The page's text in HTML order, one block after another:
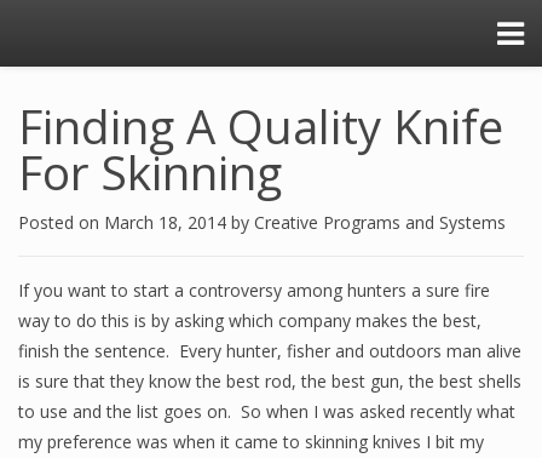
Finding A Quality Knife
For Skinning
Posted on March 18, 2014 by Creative Programs and Systems
If you want to start a controversy among hunters a sure fire
way to do this is by asking which company makes the best,
finish the sentence. Every hunter, fisher and outdoors man alive
is sure that they know the best rod, the best gun, the best shells
to use and the list goes on. So when I was asked recently what
my preference was when it came to skinning knives I bit my